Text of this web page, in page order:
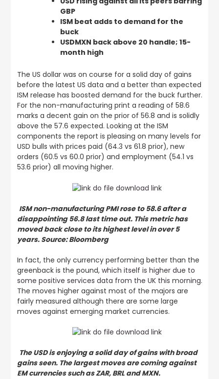
GBP
ISM beat adds to demand for the
buck
USDMXN back above 20 handle; 15-
month high
The US dollar was on course for a solid day of gains
before the latest US data and a better than expected
ISM release has boosted demand for the buck further.
For the non-manufacturing print a reading of 58.6
marks a decent gain on the prior of 56.8 and is solidly
above the 57.6 expected. Looking at the ISM
components the report is pleasing on many levels for
USD bulls with prices paid (64.3 vs 61.8 prior), new
orders (60.5 vs 60.0 prior) and employment (54.1 vs
53.6 prior) all moving higher.
ISM non-manufacturing PMI rose to 58.6 after a
disappointing 56.8 last time out. This metric has
moved back close to its highest level in over 5
years. Source: Bloomberg
In fact, the only currency performing better than the
greenback is the pound,which itself is higher due to
some positive services data from the UK this morning.
The moves higher against most of the majors are
fairly measured although there are some large
moves against emerging market currencies.
The USD is enjoying a solid day of gains with broad
gains seen. The largest moves are coming against
EM currencies such as ZAR, BRL and MXN.